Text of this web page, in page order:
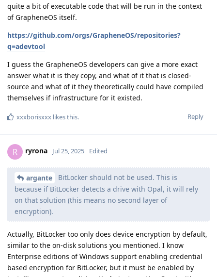
quite a bit of executable code that will be run in the context
of GrapheneOS itself.
https://github.com/orgs/GrapheneOS/repositories?
q=adevtool
I guess the GrapheneOS developers can give a more exact
answer what it is they copy, and what of it that is closed-
source and what of it they theoretically could have compiled
themselves if infrastructure for it existed.
Reply
xxxborisxxx likes this.
R ryrona Jul 25, 2025 Edited
argante
BitLocker should not be used. This is
because if BitLocker detects a drive with Opal, it will rely
on that solution (this means no second layer of
encryption).
Actually, BitLocker too only does device encryption by default,
similar to the on-disk solutions you mentioned. I know
Enterprise editions of Windows support enabling credential
based encryption for BitLocker, but it must be enabled by